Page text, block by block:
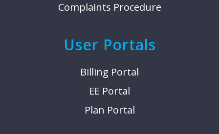
Complaints Procedure
User Portals
Billing Portal
EE Portal
Plan Portal